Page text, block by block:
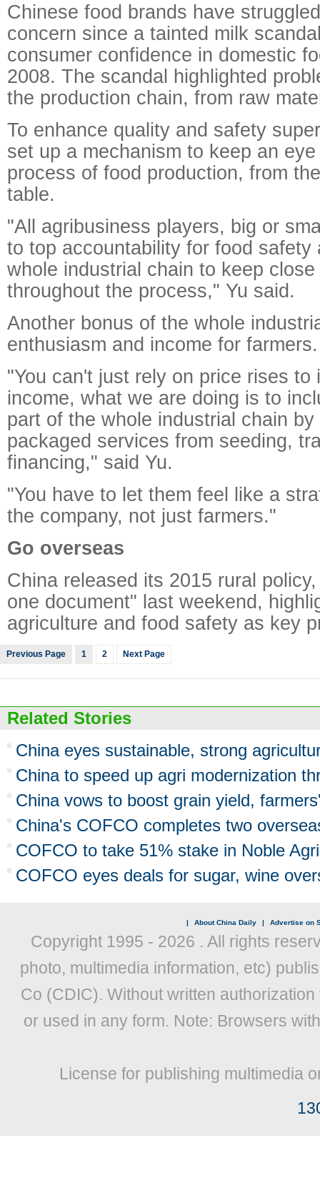
Chinese food brands have
concern since a tainted milk
consumer confidence in domestic
2008. The scandal highlighted
the production chain, from raw
To enhance quality and safety
set up a mechanism to keep an
process of food production, from
table.
"All agribusiness players, big or
to top accountability for food safety
whole industrial chain to keep
throughout the process," Yu said.
Another bonus of the whole
enthusiasm and income for farmers.
"You can't just rely on price rises to
income, what we are doing is to
part of the whole industrial chain
packaged services from seeding,
financing," said Yu.
"You have to let them feel like a
the company, not just farmers."
Go overseas
China released its 2015 rural
one document" last weekend,
agriculture and food safety as key
Previous Page 1 2 Next Page
Related Stories
China eyes sustainable, strong
China to speed up agri modernization
China vows to boost grain yield,
China's COFCO completes two
COFCO to take 51% stake in Noble
COFCO eyes deals for sugar, wine
| About China Daily | Advertise on
Copyright 1995 - 2026 . All rights
photo, multimedia information, etc)
Co (CDIC). Without written
or used in any form. Note: Browsers
License for publishing multimedia